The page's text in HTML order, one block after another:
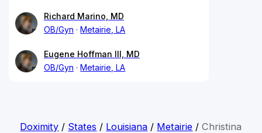
Richard Marino, MD
OB/Gyn
Metairie, LA
Eugene Hoffman III, MD
OB/Gyn
Metairie, LA
Doximity / States / Louisiana / Metairie /Christina